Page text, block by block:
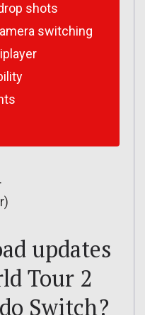
shots
switching
updates
Tour 2
Switch?